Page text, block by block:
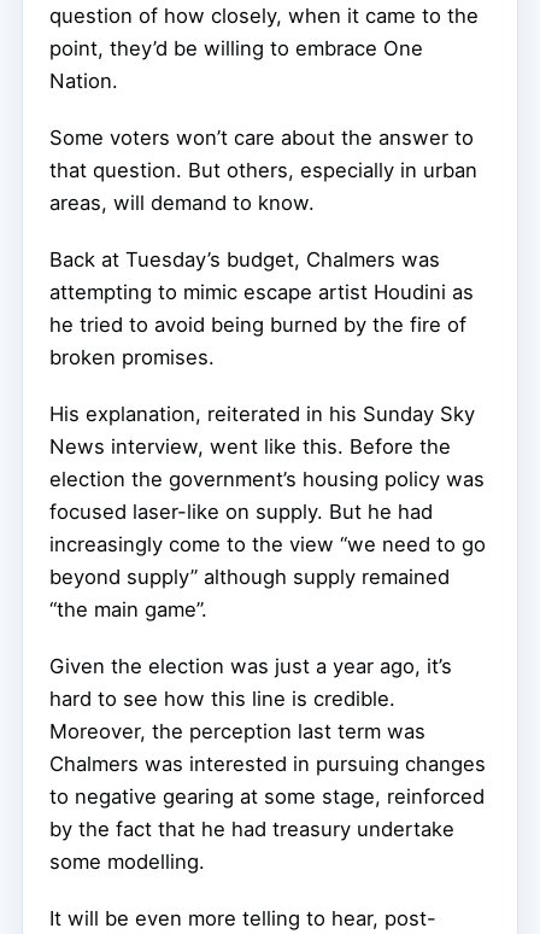
question of how closely, when it came to the
point, they’d be willing to embrace One
Nation.
Some voters won’t care about the answer to
that question. But others, especially in urban
areas, will demand to know.
Back at Tuesday’s budget, Chalmers was
attempting to mimic escape artist Houdini as
he tried to avoid being burned by the fire of
broken promises.
His explanation, reiterated in his Sunday Sky
News interview, went like this. Before the
election the government’s housing policy was
focused laser-like on supply. But he had
increasingly come to the view “we need to go
beyond supply” although supply remained
“the main game”.
Given the election was just a year ago, it’s
hard to see how this line is credible.
Moreover, the perception last term was
Chalmers was interested in pursuing changes
to negative gearing at some stage, reinforced
by the fact that he had treasury undertake
some modelling.
It will be even more telling to hear, post-